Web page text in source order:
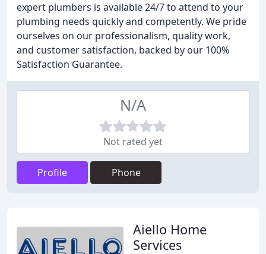
expert plumbers is available 24/7 to attend to your
plumbing needs quickly and competently. We pride
ourselves on our professionalism, quality work,
and customer satisfaction, backed by our 100%
Satisfaction Guarantee.
N/A
Not rated yet
Profile Phone
Aiello Home
Services